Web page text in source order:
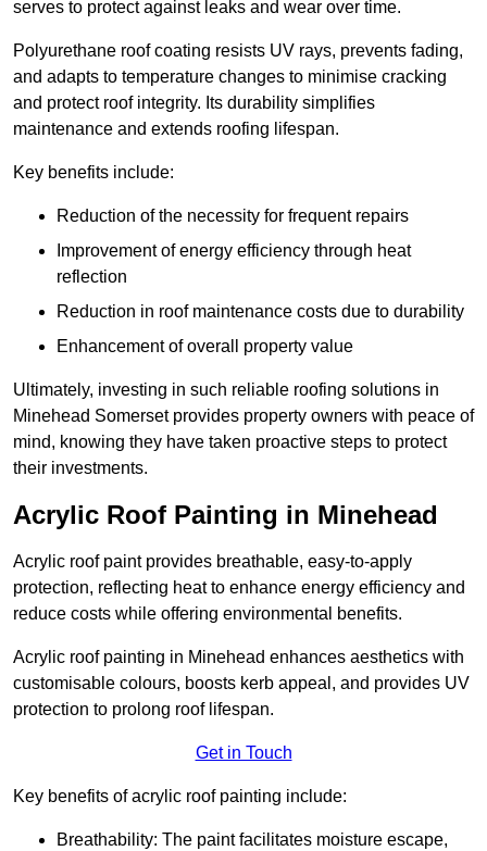
serves to protect against leaks and wear over time.
Polyurethane roof coating resists UV rays, prevents fading,
and adapts to temperature changes to minimise cracking
and protect roof integrity. Its durability simplifies
maintenance and extends roofing lifespan.
Key benefits include:
Reduction of the necessity for frequent repairs
Improvement of energy efficiency through heat
reflection
Reduction in roof maintenance costs due to durability
Enhancement of overall property value
Ultimately, investing in such reliable roofing solutions in
Minehead Somerset provides property owners with peace of
mind, knowing they have taken proactive steps to protect
their investments.
Acrylic Roof Painting in Minehead
Acrylic roof paint provides breathable, easy-to-apply
protection, reflecting heat to enhance energy efficiency and
reduce costs while offering environmental benefits.
Acrylic roof painting in Minehead enhances aesthetics with
customisable colours, boosts kerb appeal, and provides UV
protection to prolong roof lifespan.
Get in Touch
Key benefits of acrylic roof painting include:
Breathability: The paint facilitates moisture escape,